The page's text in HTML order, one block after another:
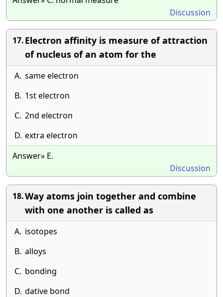
Discussion
17.Electron affinity is measure of attraction
of nucleus of an atom for the
A. same electron
B. 1st electron
C. 2nd electron
D. extra electron
Answer» E.
Discussion
18.Way atoms join together and combine
with one another is called as
A. isotopes
B. alloys
C. bonding
D. dative bond